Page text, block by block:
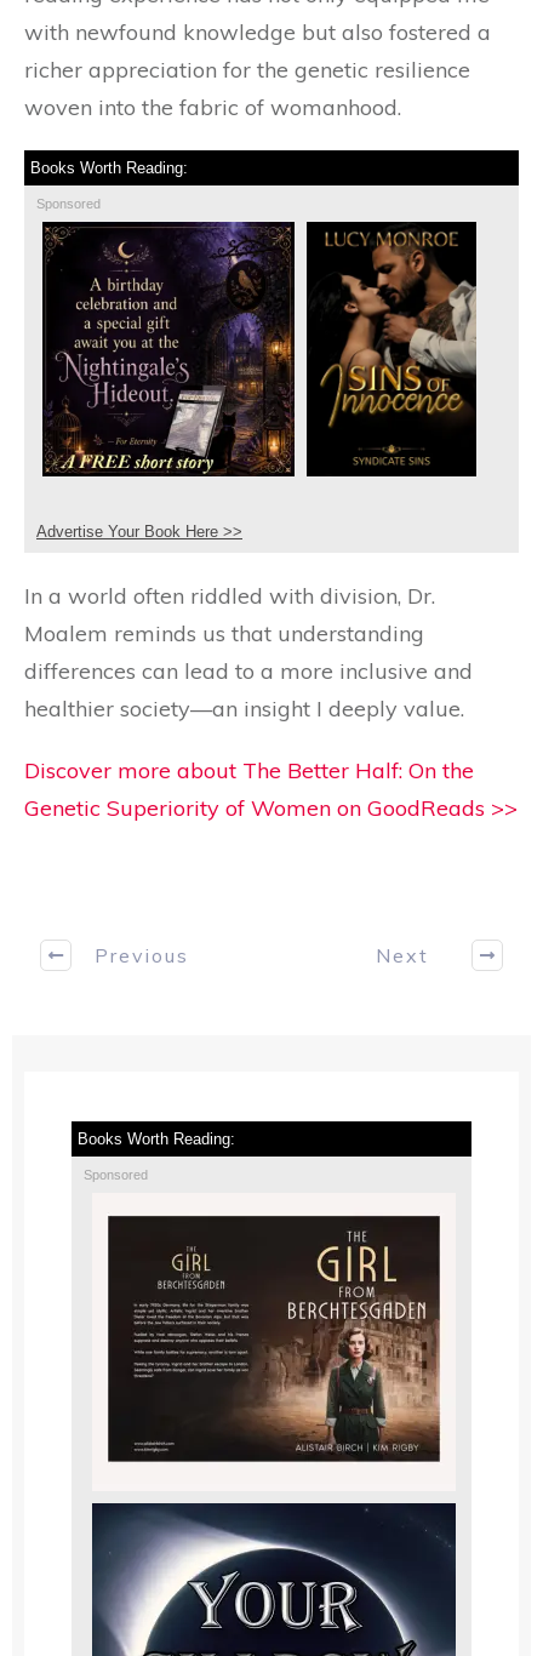
with newfound knowledge but also fostered a
richer appreciation for the genetic resilience
woven into the fabric of womanhood.
Books Worth Reading:
Sponsored
Advertise Your Book Here >>
In a world often riddled with division, Dr.
Moalem reminds us that understanding
differences can lead to a more inclusive and
healthier society—an insight I deeply value.
Discover more about The Better Half: On the
Genetic Superiority of Women on GoodReads >>
Previous Next
Books Worth Reading:
Sponsored